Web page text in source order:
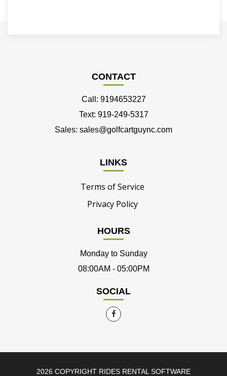
CONTACT
Call: 9194653227
Text: 919-249-5317
Sales: sales@golfcartguync.com
LINKS
Terms of Service
Privacy Policy
HOURS
Monday to Sunday
08:00AM - 05:00PM
SOCIAL
2026 COPYRIGHT RIDES RENTAL SOFTWARE